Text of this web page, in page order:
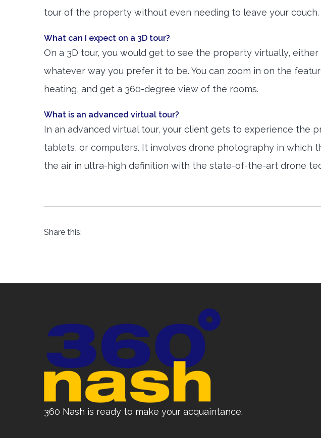
tour of the property without even needing to leave your couch.
What can I expect on a 3D tour?
On a 3D tour, you would get to see the property virtually,
whatever way you prefer it to be. You can zoom in on the
heating, and get a 360-degree view of the rooms.
What is an advanced virtual tour?
In an advanced virtual tour, your client gets to experience the
tablets, or computers. It involves drone photography in which
the air in ultra-high definition with the state-of-the-art drone
Share this:
360 Nash is ready to make your acquaintance.